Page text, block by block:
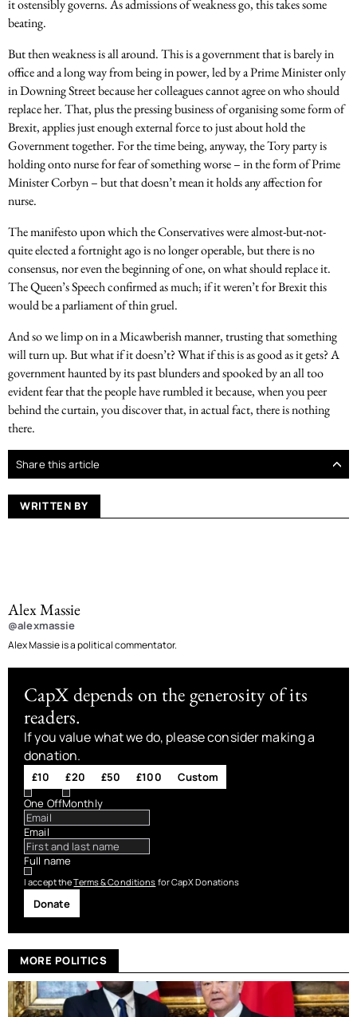
it ostensibly governs. As admissions of weakness go, this takes some
beating.
But then weakness is all around. This is a government that is barely in
office and a long way from being in power, led by a Prime Minister only
in Downing Street because her colleagues cannot agree on who should
replace her. That, plus the pressing business of organising some form of
Brexit, applies just enough external force to just about hold the
Government together. For the time being, anyway, the Tory party is
holding onto nurse for fear of something worse – in the form of Prime
Minister Corbyn – but that doesn’t mean it holds any affection for
nurse.
The manifesto upon which the Conservatives were almost-but-not-
quite elected a fortnight ago is no longer operable, but there is no
consensus, nor even the beginning of one, on what should replace it.
The Queen’s Speech confirmed as much; if it weren’t for Brexit this
would be a parliament of thin gruel.
And so we limp on in a Micawberish manner, trusting that something
will turn up. But what if it doesn’t? What if this is as good as it gets? A
government haunted by its past blunders and spooked by an all too
evident fear that the people have rumbled it because, when you peer
behind the curtain, you discover that, in actual fact, there is nothing
there.
Share this article
WRITTEN BY
Alex Massie
@alexmassie
Alex Massie is a political commentator.
CapX depends on the generosity of its
readers.
If you value what we do, please consider making a
donation.
£10 £20 £50 £100
Custom
One OffMonthly
Email
Full name
I accept theTerms & Conditions for CapX Donations
Donate
MORE POLITICS